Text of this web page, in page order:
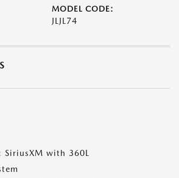
MODEL CODE:
JLJL74
with 360L